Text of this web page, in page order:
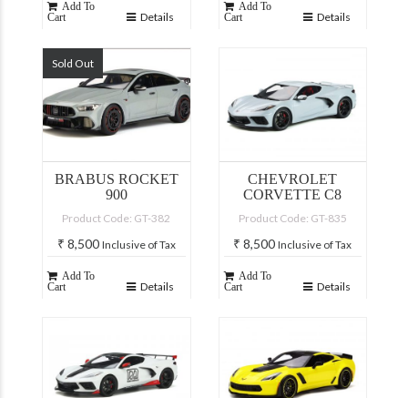
Add To
Cart
Details
Add To
Cart
Details
Sold Out
BRABUS ROCKET
900
Product Code: GT-382
₹ 8,500 Inclusive of Tax
Add To
Cart
Details
CHEVROLET
CORVETTE C8
Product Code: GT-835
₹ 8,500 Inclusive of Tax
Add To
Cart
Details